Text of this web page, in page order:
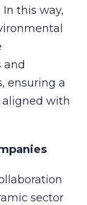
this way,
and
ensuring a
with
sector